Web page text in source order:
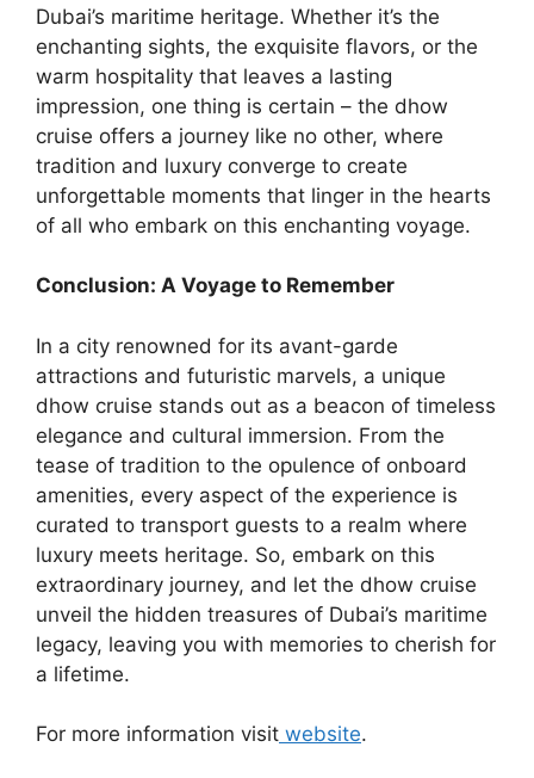
Dubai’s maritime heritage. Whether it’s the
enchanting sights, the exquisite flavors, or the
warm hospitality that leaves a lasting
impression, one thing is certain – the dhow
cruise offers a journey like no other, where
tradition and luxury converge to create
unforgettable moments that linger in the hearts
of all who embark on this enchanting voyage.
Conclusion: A Voyage to Remember
In a city renowned for its avant-garde
attractions and futuristic marvels, a unique
dhow cruise stands out as a beacon of timeless
elegance and cultural immersion. From the
tease of tradition to the opulence of onboard
amenities, every aspect of the experience is
curated to transport guests to a realm where
luxury meets heritage. So, embark on this
extraordinary journey, and let the dhow cruise
unveil the hidden treasures of Dubai’s maritime
legacy, leaving you with memories to cherish for
a lifetime.
For more information visit website.